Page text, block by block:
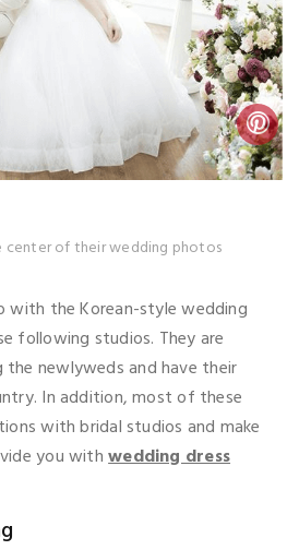
center of their wedding photos
with the Korean-style wedding
following studios. They are
the newlyweds and have their
In addition, most of these
with bridal studios and make
you withwedding dress